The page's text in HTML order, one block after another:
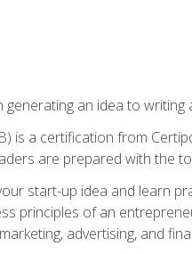
an idea to
is a certification from
are prepared with the
start-up idea and learn
principles of an
advertising, and